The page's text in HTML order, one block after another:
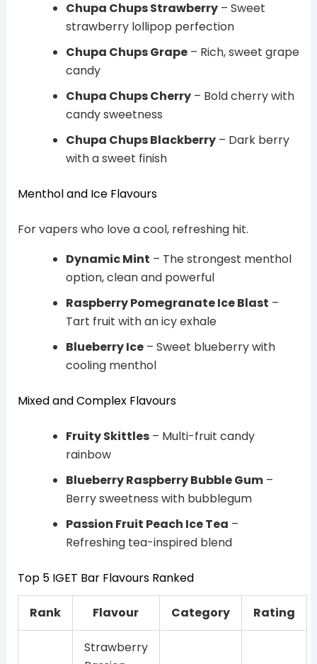
Chupa Chups Strawberry– Sweet
strawberry lollipop perfection
Chupa Chups Grape– Rich, sweet grape
candy
Chupa Chups Cherry– Bold cherry with
candy sweetness
Chupa Chups Blackberry– Dark berry
with a sweet finish
Menthol and Ice Flavours
For vapers who love a cool, refreshing hit.
Dynamic Mint – The strongest menthol
option, clean and powerful
Raspberry Pomegranate Ice Blast –
Tart fruit with an icy exhale
Blueberry Ice– Sweet blueberry with
cooling menthol
Mixed and Complex Flavours
Fruity Skittles– Multi-fruit candy
rainbow
Blueberry Raspberry Bubble Gum–
Berry sweetness with bubblegum
Passion Fruit Peach Ice Tea –
Refreshing tea-inspired blend
Top 5 IGET Bar Flavours Ranked
Rank Flavour Category Rating
Strawberry